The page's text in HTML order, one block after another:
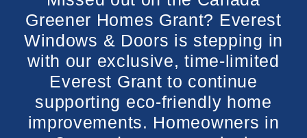
Greener Homes Grant? Everest
Windows & Doors is stepping in
with our exclusive, time-limited
Everest Grant to continue
supporting eco-friendly home
improvements. Homeowners in